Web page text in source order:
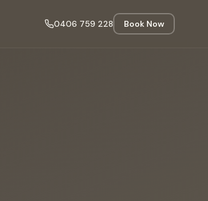
0406 759 228 Book Now